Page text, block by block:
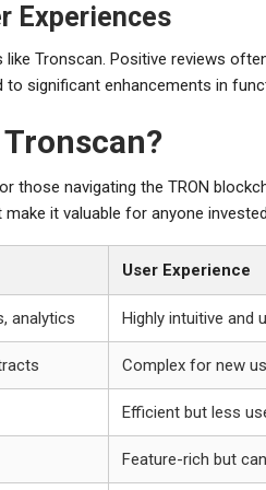
Experiences
Tronscan. Positive reviews
significant enhancements in
those navigating the TRON
it valuable for anyone
User Experience
analytics Highly intuitive and
Complex for new
Efficient but less
Feature-rich but